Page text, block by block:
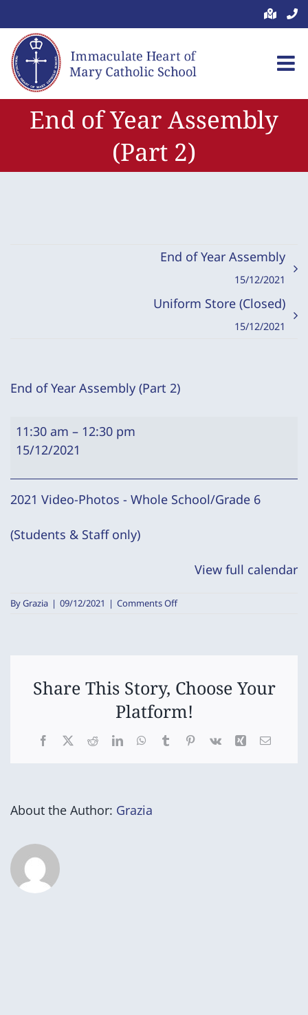
to
content
End of Year Assembly
(Part 2)
End of Year Assembly
15/12/2021
Uniform Store (Closed)
15/12/2021
End of Year Assembly (Part 2)
End
of
Assembly
(Part
11:30 am – 12:30 pm
15/12/2021
2021 Video-Photos - Whole School/Grade 6
(Students & Staff only)
View full calendar
ByGrazia | 09/12/2021 | Comments Offon
2)
Share This Story, Choose Your
Platform!
Facebook
X RedditLinkedInWhatsApp
TumblrPinterest
Vk Xing Email
About the Author: Grazia